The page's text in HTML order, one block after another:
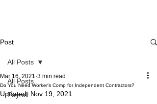
Post
All Posts
Payroll
All Posts
Do You Need Worker's Comp for Independent Contractors?
Mar 16, 2021 3 min read
Updated: Nov 19, 2021